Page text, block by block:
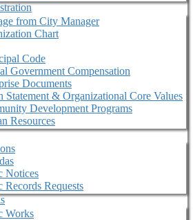
from City Manager
Chart
Code
Government Compensation
Documents
Statement & Organizational Core Values
Development Programs
Resources
Notices
Records Requests
Works